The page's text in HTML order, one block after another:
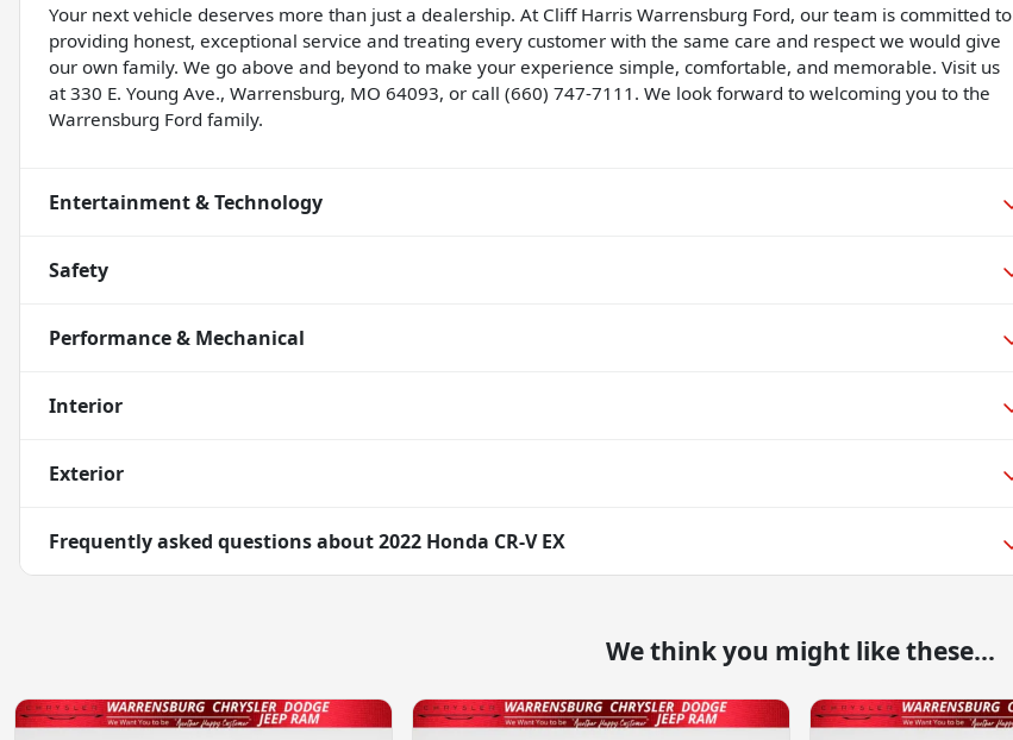
Your next vehicle deserves more than just a dealership. At Cliff Harris Warrensburg Ford, our team is committed to
providing honest, exceptional service and treating every customer with the same care and respect we would give
our own family. We go above and beyond to make your experience simple, comfortable, and memorable. Visit us
at 330 E. Young Ave., Warrensburg, MO 64093, or call (660) 747-7111. We look forward to welcoming you to the
Warrensburg Ford family.
Entertainment & Technology
Safety
Performance & Mechanical
Interior
Exterior
Frequently asked questions about2022 Honda CR-V EX
We think you might like these...